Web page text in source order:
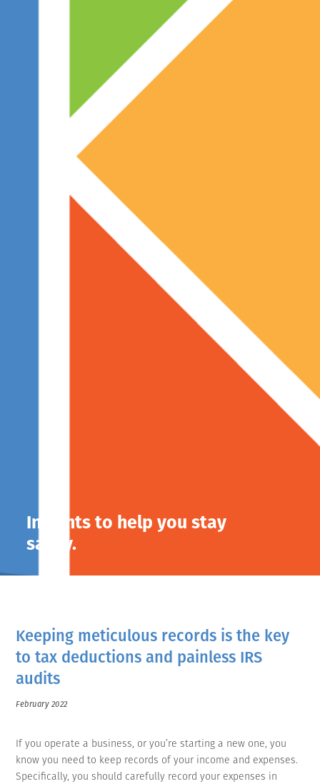
Insights to help you stay
savvy.
Keeping meticulous records is the key
to tax deductions and painless IRS
audits
February 2022
If you operate a business, or you’re starting a new one, you
know you need to keep records of your income and expenses.
Specifically, you should carefully record your expenses in